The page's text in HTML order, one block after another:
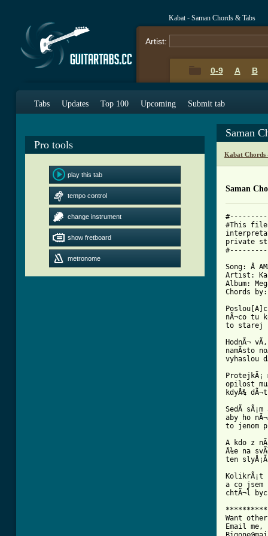
Kabat - Saman Chords & Tabs
Artist:
0-9 A B
Tabs Updates Top 100 Upcoming Submit tab
Pro tools
play this tab
tempo control
change instrument
show fretboard
metronome
Saman
Kabat Chords
Saman
#This file
Song: Å
Artist:
Album:
Chords
nÃ¬co tu
HodnÃ¬
namÃ­sto
vyhaslou
ProtejkÃ¡
opilost
kdyÅ¾
SedÃ­
aby ho
to jenom
A kdo z
Å¾e na
ten
KolikrÃ¡t
a co jsem
chtÃ¬l
Want
Email